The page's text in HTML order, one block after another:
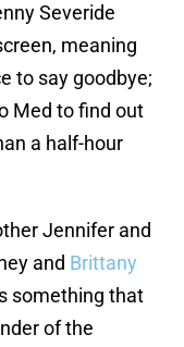
Severide
meaning
to say goodbye;
Med to find out
a half-hour
Jennifer and
and Brittany
something that
of the